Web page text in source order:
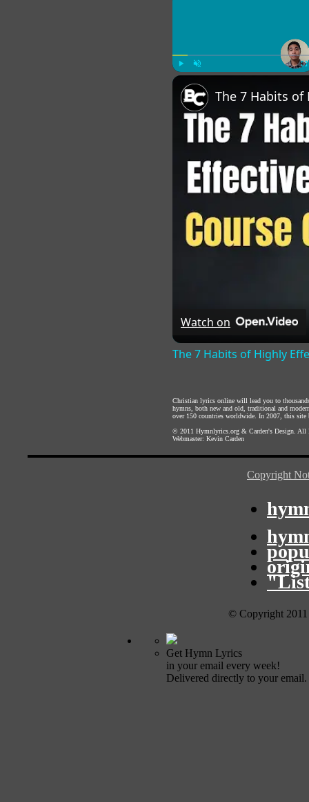
Watch on
The 7 Habits of Highly
Christian lyrics online will lead you to
hymns, both new and old, traditional and
over 150 countries worldwide. In 2007, this site
© 2011 Hymnlyrics.org & Carden's Design .
Webmaster: Kevin Carden
Copyright
© Copyright
Get Hymn Lyrics
in your email every week!
Delivered directly to your